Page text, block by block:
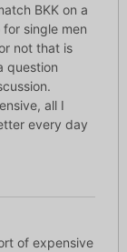
BKK on a
single men
not that is
question
all I
every day
of expensive